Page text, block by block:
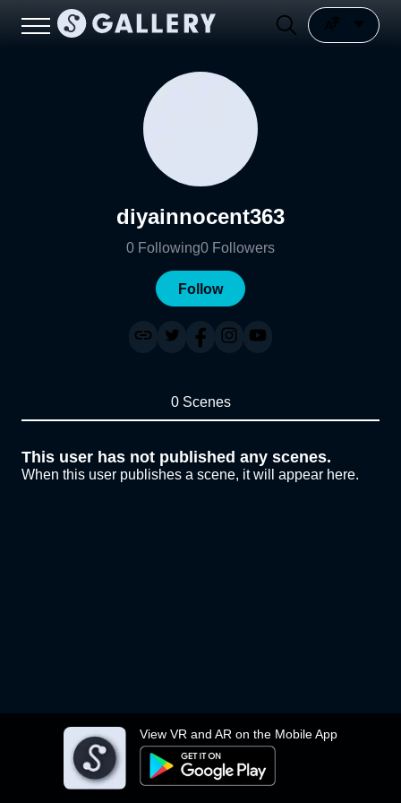
View VR and AR on the Mobile App
diyainnocent363
0 Following0 Followers
Follow
0 Scenes
This user has not published any scenes.
When this user publishes a scene, it will appear here.